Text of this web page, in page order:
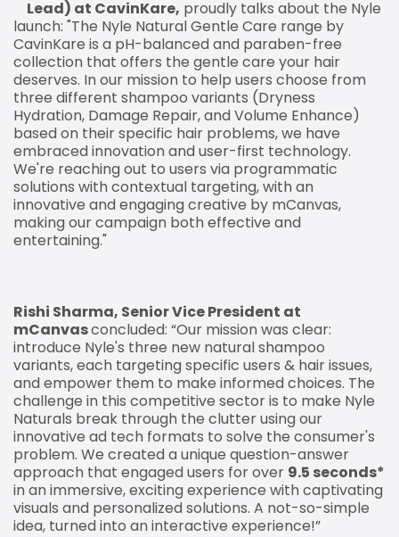
Lead) at CavinKare, proudly talks about the Nyle
launch: "The Nyle Natural Gentle Care range by
CavinKare is a pH-balanced and paraben-free
collection that offers the gentle care your hair
deserves. In our mission to help users choose from
three different shampoo variants (Dryness
Hydration, Damage Repair, and Volume Enhance)
based on their specific hair problems, we have
embraced innovation and user-first technology.
We're reaching out to users via programmatic
solutions with contextual targeting, with an
innovative and engaging creative by mCanvas,
making our campaign both effective and
entertaining."
Rishi Sharma, Senior Vice President at
mCanvasconcluded: “Our mission was clear:
introduce Nyle's three new natural shampoo
variants, each targeting specific users & hair issues,
and empower them to make informed choices. The
challenge in this competitive sector is to make Nyle
Naturals break through the clutter using our
innovative ad tech formats to solve the consumer's
problem. We created a unique question-answer
approach that engaged users for over 9.5 seconds*
in an immersive, exciting experience with captivating
visuals and personalized solutions. A not-so-simple
idea, turned into an interactive experience!”